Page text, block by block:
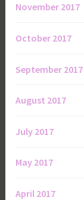
November 2017
October 2017
September 2017
August 2017
July 2017
May 2017
April 2017